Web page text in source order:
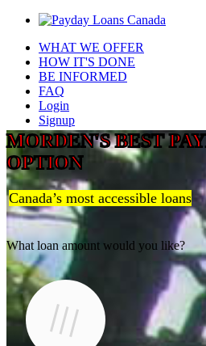
WHAT WE OFFER
HOW IT'S DONE
BE INFORMED
FAQ
Login
Signup
MORDEN'S BEST
OPTION
Canada’s most accessible loans
What loan amount would you like?